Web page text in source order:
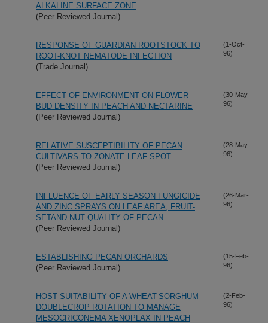
ALKALINE SURFACE ZONE
(Peer Reviewed Journal)
RESPONSE OF GUARDIAN ROOTSTOCK TO
ROOT-KNOT NEMATODE INFECTION
(Trade Journal)
(1-Oct-
96)
EFFECT OF ENVIRONMENT ON FLOWER
BUD DENSITY IN PEACH AND NECTARINE
(Peer Reviewed Journal)
(30-May-
96)
RELATIVE SUSCEPTIBILITY OF PECAN
CULTIVARS TO ZONATE LEAF SPOT
(Peer Reviewed Journal)
(28-May-
96)
INFLUENCE OF EARLY SEASON FUNGICIDE
AND ZINC SPRAYS ON LEAF AREA, FRUIT-
SETAND NUT QUALITY OF PECAN
(Peer Reviewed Journal)
(26-Mar-
96)
ESTABLISHING PECAN ORCHARDS
(Peer Reviewed Journal)
(15-Feb-
96)
HOST SUITABILITY OF A WHEAT-SORGHUM
DOUBLECROP ROTATION TO MANAGE
MESOCRICONEMA XENOPLAX IN PEACH
(2-Feb-
96)